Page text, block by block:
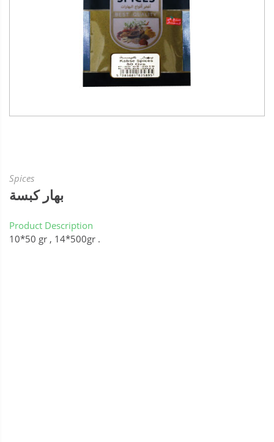
Spices
بهار كبسة
Product Description
10*50 gr , 14*500gr .